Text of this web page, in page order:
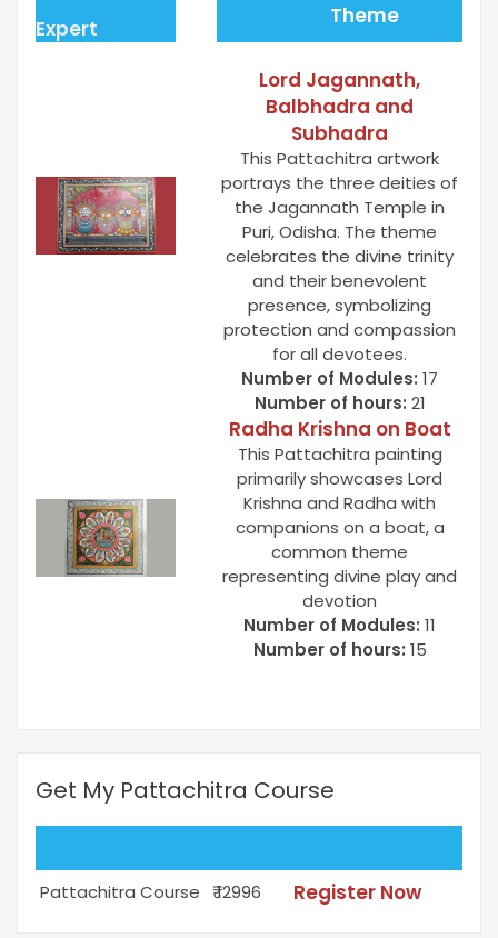
Expert Theme
Lord Jagannath,
Balbhadra and
Subhadra
This Pattachitra artwork
portrays the three deities of
the Jagannath Temple in
Puri, Odisha. The theme
celebrates the divine trinity
and their benevolent
presence, symbolizing
protection and compassion
for all devotees.
Number of Modules: 17
Number of hours: 21
Radha Krishna on Boat
This Pattachitra painting
primarily showcases Lord
Krishna and Radha with
companions on a boat, a
common theme
representing divine play and
devotion
Number of Modules: 11
Number of hours: 15
Get My Pattachitra Course
Pattachitra Course ₹ 12996 Register Now